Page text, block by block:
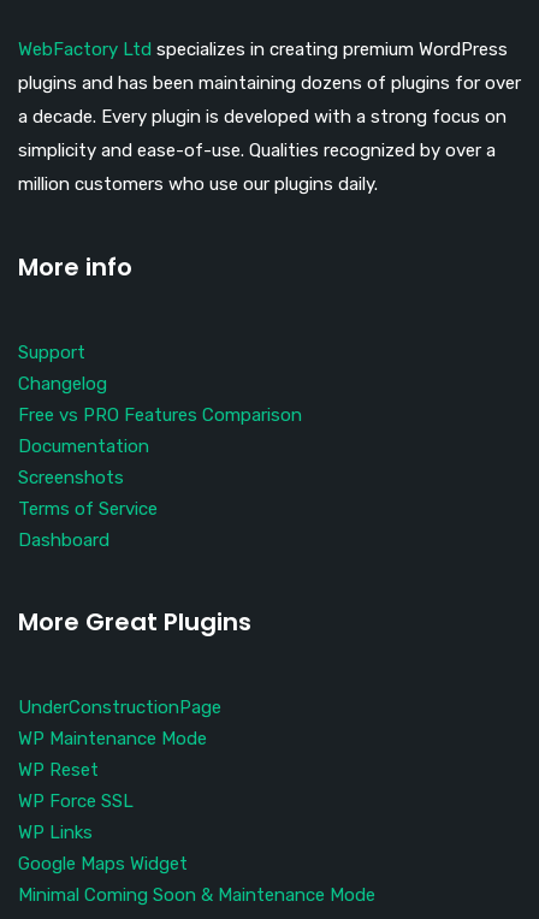
WebFactory Ltd specializes in creating premium WordPress
plugins and has been maintaining dozens of plugins for over
a decade. Every plugin is developed with a strong focus on
simplicity and ease-of-use. Qualities recognized by over a
million customers who use our plugins daily.
More info
Support
Changelog
Free vs PRO Features Comparison
Documentation
Screenshots
Terms of Service
Dashboard
More Great Plugins
UnderConstructionPage
WP Maintenance Mode
WP Reset
WP Force SSL
WP Links
Google Maps Widget
Minimal Coming Soon & Maintenance Mode